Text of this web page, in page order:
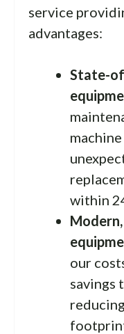
service
advantages:
State-
within
our
savings